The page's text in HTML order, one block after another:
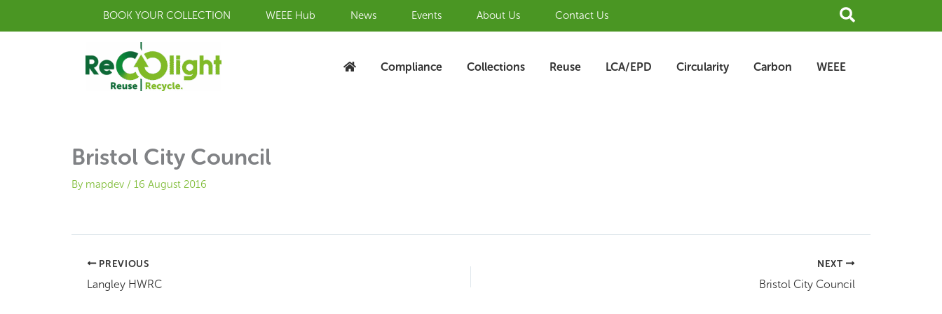
BOOK YOUR COLLECTION WEEE Hub News Events About Us Contact Us Search
Compliance Collections Reuse LCA/EPD Circularity Carbon WEEE
Bristol City Council
By mapdev / 16 August 2016
PREVIOUS
Langley HWRC
NEXT
Bristol City Council